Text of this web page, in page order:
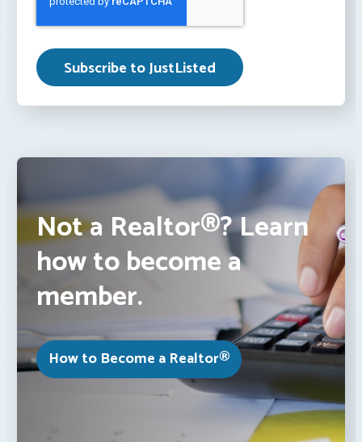
Not a Realtor®? Learn
how to become a
member.
How to Become a Realtor®